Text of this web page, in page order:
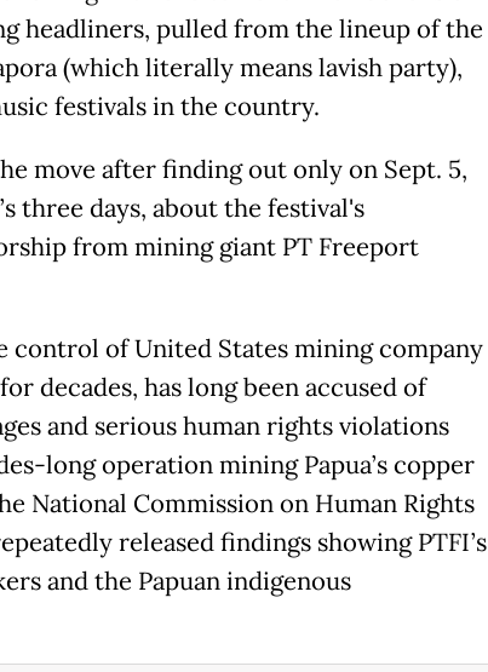
headliners, pulled from the lineup of the
(which literally means lavish party),
festivals in the country.
move after finding out only on Sept. 5,
three days, about the festival's
from mining giant PT Freeport
control of United States mining company
decades, has long been accused of
and serious human rights violations
long operation mining Papua’s copper
National Commission on Human Rights
released findings showing PTFI’s
and the Papuan indigenous